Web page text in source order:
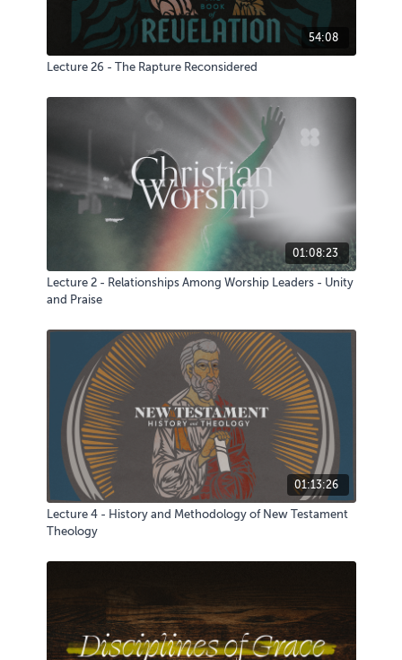
54:08
Lecture 26 - The Rapture Reconsidered
01:08:23
Lecture 2 - Relationships Among Worship Leaders - Unity
and Praise
01:13:26
Lecture 4 - History and Methodology of New Testament
Theology